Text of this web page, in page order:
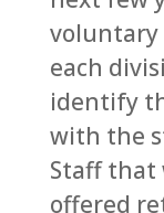
voluntary
each
identify
with the
Staff that
offered